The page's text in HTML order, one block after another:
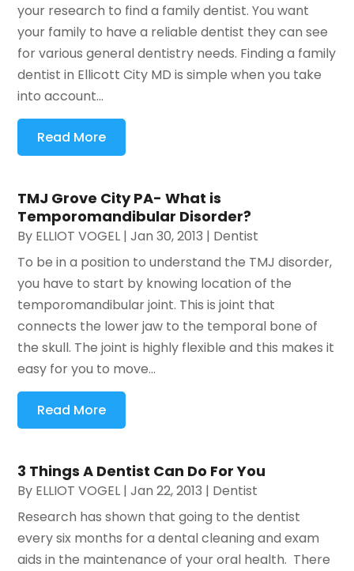
your research to find a family dentist. You want
your family to have a reliable dentist they can see
for various general dentistry needs. Finding a family
dentist in Ellicott City MD is simple when you take
into account...
Read More
TMJ Grove City PA- What is
Temporomandibular Disorder?
By ELLIOT VOGEL |Jan 30, 2013 | Dentist
To be in a position to understand the TMJ disorder,
you have to start by knowing location of the
temporomandibular joint. This is joint that
connects the lower jaw to the temporal bone of
the skull. The joint is highly flexible and this makes it
easy for you to move...
Read More
3 Things A Dentist Can Do For You
By ELLIOT VOGEL |Jan 22, 2013 | Dentist
Research has shown that going to the dentist
every six months for a dental cleaning and exam
aids in the maintenance of your oral health. There